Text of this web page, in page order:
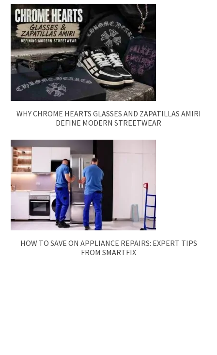
WHY CHROME HEARTS GLASSES AND ZAPATILLAS AMIRI
DEFINE MODERN STREETWEAR
HOW TO SAVE ON APPLIANCE REPAIRS: EXPERT TIPS
FROM SMARTFIX